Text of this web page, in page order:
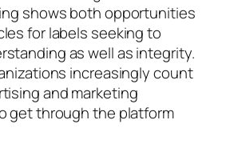
shows both opportunities
for labels seeking to
as well as integrity.
increasingly count
and marketing
get through the platform